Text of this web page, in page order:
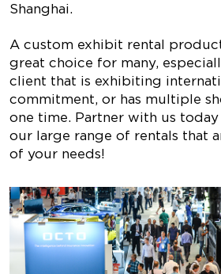
Shanghai.
A custom exhibit rental
great choice for many,
client that is exhibiting
commitment, or has multiple
one time. Partner with us
our large range of rentals that
of your needs!